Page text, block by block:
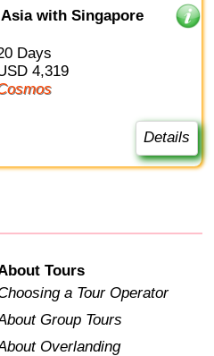
with Singapore
20 Days
USD 4,319
Cosmos
Details
Tours
a Tour Operator
Group Tours
Overlanding